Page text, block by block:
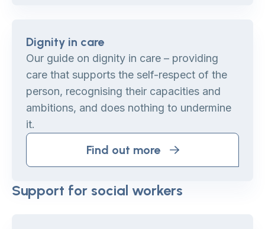
Dignity in care
Our guide on dignity in care – providing
care that supports the self-respect of the
person, recognising their capacities and
ambitions, and does nothing to undermine
it.
Find out more
Support for social workers